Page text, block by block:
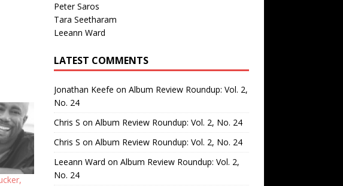
Peter Saros
Tara Seetharam
Leeann Ward
LATEST COMMENTS
Jonathan Keefe on Album Review Roundup: Vol. 2,
No. 24
Chris S on Album Review Roundup: Vol. 2, No. 24
Chris S on Album Review Roundup: Vol. 2, No. 24
Leeann Ward on Album Review Roundup: Vol. 2,
No. 24